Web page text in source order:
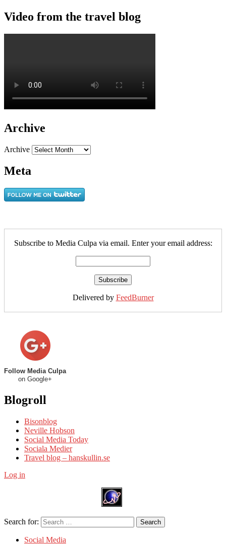
Video from the travel blog
Archive
Archive
Meta
Subscribe to Media Culpa via email. Enter your email address:
Delivered by FeedBurner
Follow Media Culpa
on Google+
Blogroll
Bisonblog
Neville Hobson
Social Media Today
Sociala Medier
Travel blog – hanskullin.se
Log in
Search for: Search
Social Media